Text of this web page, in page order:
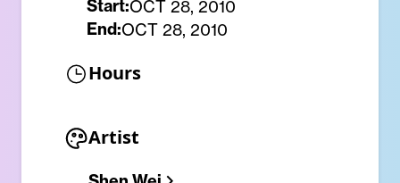
Start:OCT 28, 2010
End:OCT 28, 2010
Hours
Artist